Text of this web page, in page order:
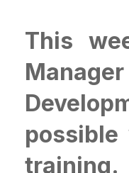
This
training.